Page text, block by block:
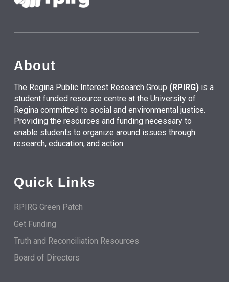
About
The Regina Public Interest Research Group (RPIRG)is a
student funded resource centre at the University of
Regina committed to social and environmental justice.
Providing the resources and funding necessary to
enable students to organize around issues through
research, education, and action.
Quick Links
RPIRG Green Patch
Get Funding
Truth and Reconciliation Resources
Board of Directors